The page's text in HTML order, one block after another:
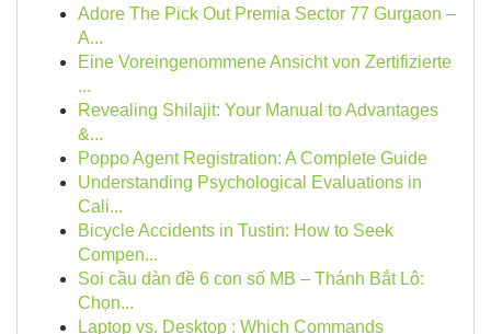
Adore The Pick Out Premia Sector 77 Gurgaon –
A...
Eine Voreingenommene Ansicht von Zertifizierte
...
Revealing Shilajit: Your Manual to Advantages
&...
Poppo Agent Registration: A Complete Guide
Understanding Psychological Evaluations in
Cali...
Bicycle Accidents in Tustin: How to Seek
Compen...
Soi cầu dàn đề 6 con số MB – Thánh Bắt Lô:
Chọn...
Laptop vs. Desktop : Which Commands